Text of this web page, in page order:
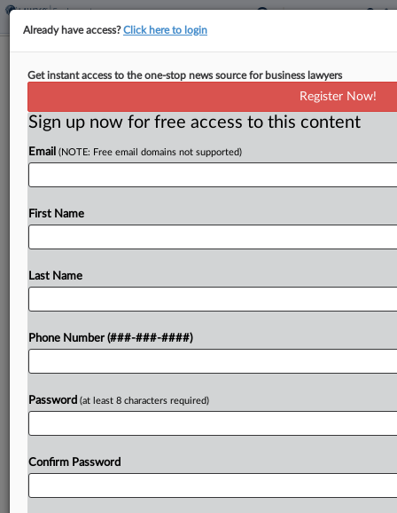
NLRB Will Rethink Immigration Atty
By Tom Lotshaw·May 21, 2026, 1:37 PM EDT
A National Labor Relations Board panel partly
organization's request to review a decision that
Try a seven day FREE Trial
Already have access?Click here to login
Get instant access to the one-stop news source for business lawyers
Register Now!
Sign up now for free access to this content
Email (NOTE: Free email domains not supported)
First Name
Last Name
Phone Number (###-###-####)
Password (at least 8 characters required)
Confirm Password